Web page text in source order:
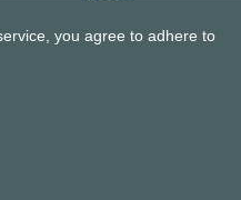
267993
you agree to adhere to